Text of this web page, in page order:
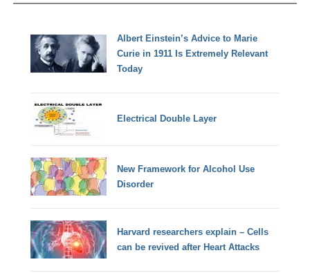
Albert Einstein’s Advice to Marie
Curie in 1911 Is Extremely Relevant
Today
Electrical Double Layer
New Framework for Alcohol Use
Disorder
Harvard researchers explain – Cells
can be revived after Heart Attacks